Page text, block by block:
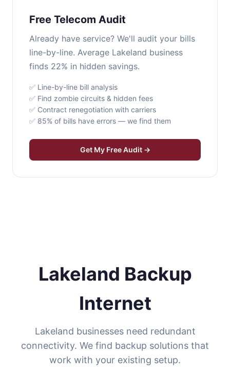
Free Telecom Audit
Already have service? We'll audit your bills
line-by-line. Average Lakeland business
finds 22% in hidden savings.
✅ Line-by-line bill analysis
✅ Find zombie circuits & hidden fees
✅ Contract renegotiation with carriers
✅ 85% of bills have errors — we find them
Get My Free Audit →
Lakeland Backup
Internet
Lakeland businesses need redundant
connectivity. We find backup solutions that
work with your existing setup.